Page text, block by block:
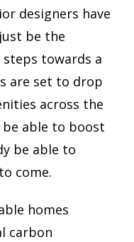
designers have
be the
towards a
are set to drop
across the
able to boost
be able to
come.
homes
carbon